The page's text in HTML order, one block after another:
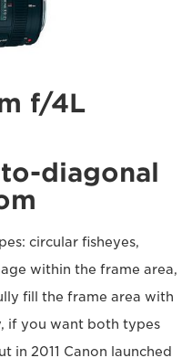
f/4L
diagonal
circular fisheyes,
within the frame area,
fill the frame area with
if you want both types
in 2011 Canon launched